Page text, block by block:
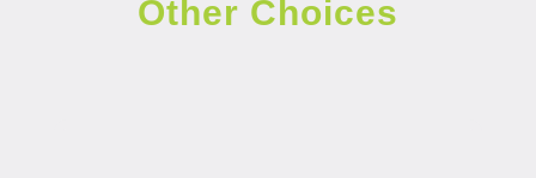
Other Choices